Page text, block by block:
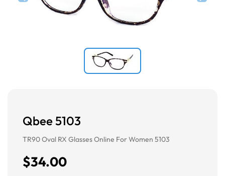
Qbee 5103
TR90 Oval RX Glasses Online For Women 5103
$34.00